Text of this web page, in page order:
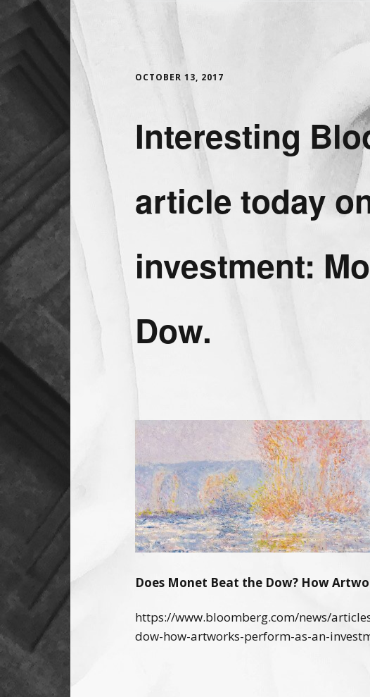
OCTOBER 13, 2017
Interesting
article today
investment:
Dow.
Does Monet Beat the Dow? How
https://www.bloomberg.com/news/
dow-how-artworks-perform-as-an-